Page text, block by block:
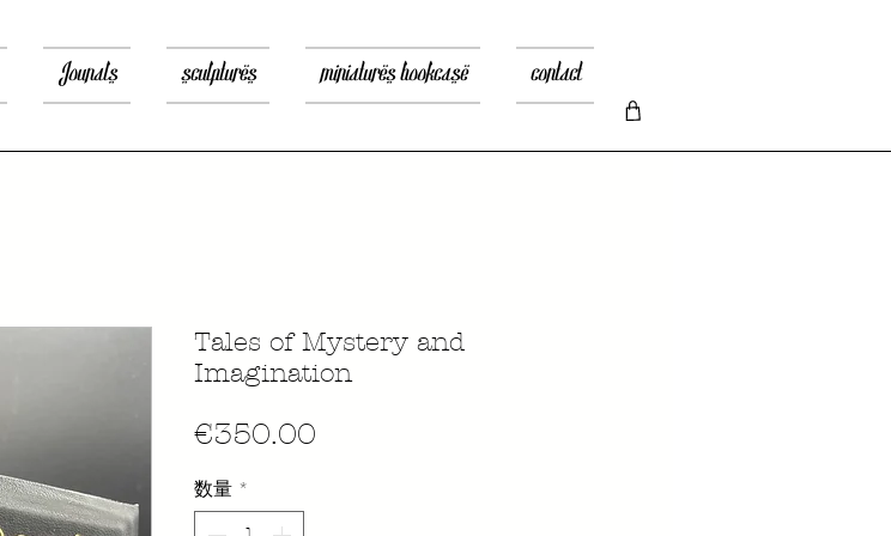
Jounals sculptures miniatures bookcase contact
Tales of Mystery and
Imagination
€350.00
数量 *